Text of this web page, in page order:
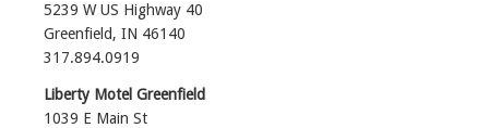
5239 W US Highway 40
Greenfield, IN 46140
317.894.0919
Liberty Motel Greenfield
1039 E Main St